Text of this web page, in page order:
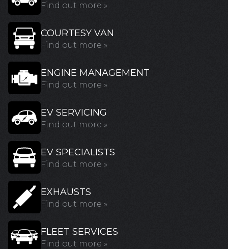
Find out more »
COURTESY VAN
Find out more »
ENGINE MANAGEMENT
Find out more »
EV SERVICING
Find out more »
EV SPECIALISTS
Find out more »
EXHAUSTS
Find out more »
FLEET SERVICES
Find out more »